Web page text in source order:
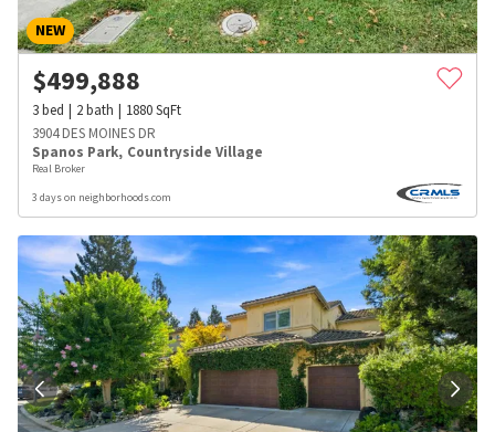
NEW
$499,888
3bed 2bath 1880SqFt
3904 DES MOINES DR
Spanos Park, Countryside Village
Real Broker
3 days on neighborhoods.com